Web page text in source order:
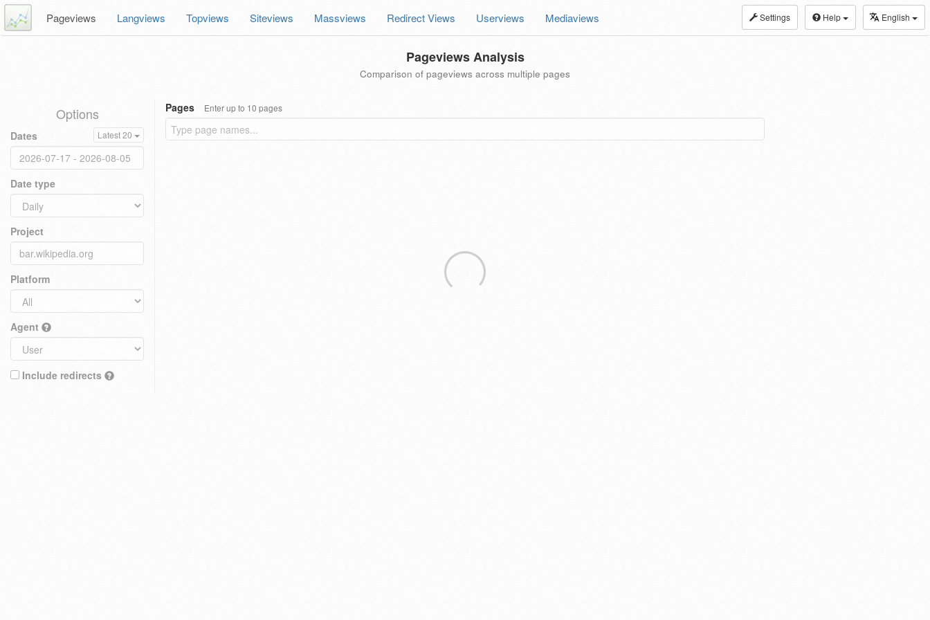
Settings Help English
Pageviews Langviews Topviews Siteviews Massviews Redirect Views Userviews Mediaviews
Pageviews Analysis
Comparison of pageviews across multiple pages
Options
Dates Latest 20
Date type
Project
Platform
Agent
Include redirects
Pages Enter up to 10 pages